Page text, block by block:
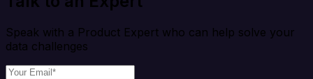
Speak with a Product Expert who can help solve your
data challenges